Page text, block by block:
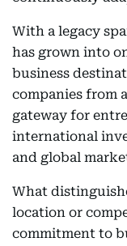
With a legacy
has grown into
business
companies from
gateway for
international
and global
What
location or
commitment to